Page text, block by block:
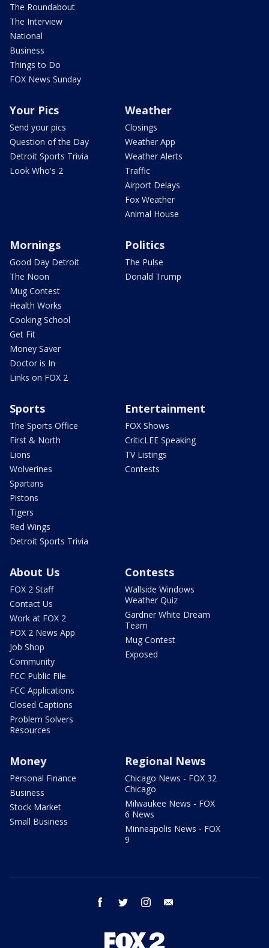
The Roundabout
The Interview
National
Business
Things to Do
FOX News Sunday
Your Pics
Send your pics
Question of the Day
Detroit Sports Trivia
Look Who's 2
Weather
Closings
Weather App
Weather Alerts
Traffic
Airport Delays
Fox Weather
Animal House
Mornings
Good Day Detroit
The Noon
Mug Contest
Health Works
Cooking School
Get Fit
Money Saver
Doctor is In
Links on FOX 2
Politics
The Pulse
Donald Trump
Sports
The Sports Office
First & North
Lions
Wolverines
Spartans
Pistons
Tigers
Red Wings
Detroit Sports Trivia
Entertainment
FOX Shows
CriticLEE Speaking
TV Listings
Contests
About Us
FOX 2 Staff
Contact Us
Work at FOX 2
FOX 2 News App
Job Shop
Community
FCC Public File
FCC Applications
Closed Captions
Problem Solvers
Resources
Contests
Wallside Windows
Weather Quiz
Gardner White Dream
Team
Mug Contest
Exposed
Money
Personal Finance
Business
Stock Market
Small Business
Regional News
Chicago News - FOX 32
Chicago
Milwaukee News - FOX
6 News
Minneapolis News - FOX
9
facebook twitter instagram